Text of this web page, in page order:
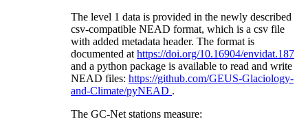
The level 1 data is provided in the newly described
csv-compatible NEAD format, which is a csv file
with added metadata header. The format is
documented at https://doi.org/10.16904/envidat.187
and a python package is available to read and write
NEAD files: https://github.com/GEUS-Glaciology-
and-Climate/pyNEAD .
The GC-Net stations measure: